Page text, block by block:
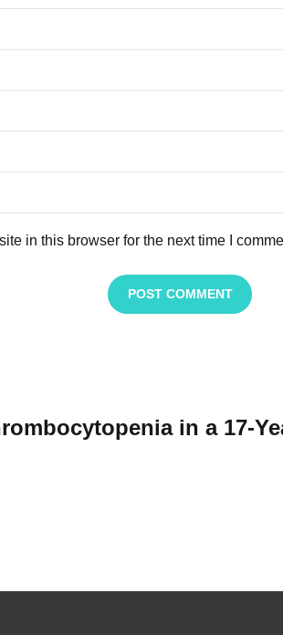
in this browser for the next time I
POST COMMENT
in a 17-